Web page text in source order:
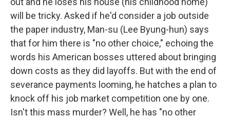
will be tricky. Asked if he'd consider a job outside
the paper industry, Man-su (Lee Byung-hun) says
that for him there is "no other choice," echoing the
words his American bosses uttered about bringing
down costs as they did layoffs. But with the end of
severance payments looming, he hatches a plan to
knock off his job market competition one by one.
Isn't this mass murder? Well, he has "no other